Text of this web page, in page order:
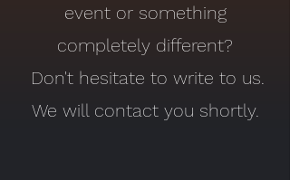
event or something
completely different?
Don't hesitate to write to us.
We will contact you shortly.